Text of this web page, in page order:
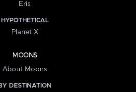
Eris
HYPOTHETICAL
Planet X
MOONS
About Moons
DESTINATION